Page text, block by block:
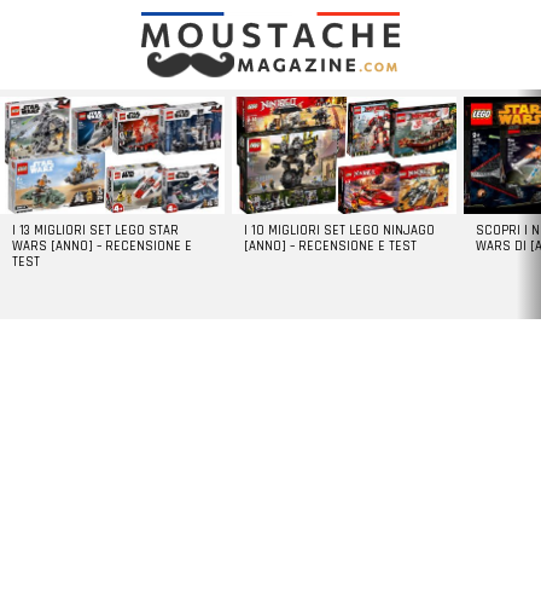
LATEST
STORIES
I 13 MIGLIORI SET LEGO STAR
WARS [ANNO] – RECENSIONE E
TEST
I 10 MIGLIORI SET LEGO NINJAGO
[ANNO] – RECENSIONE E TEST
SCOPRI I
WARS DI